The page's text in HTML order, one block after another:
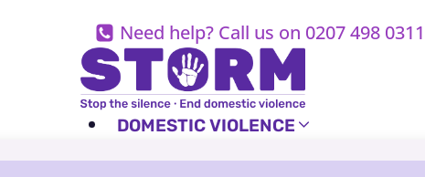
Need help? Call us on 0207 498 0311
DOMESTIC VIOLENCE